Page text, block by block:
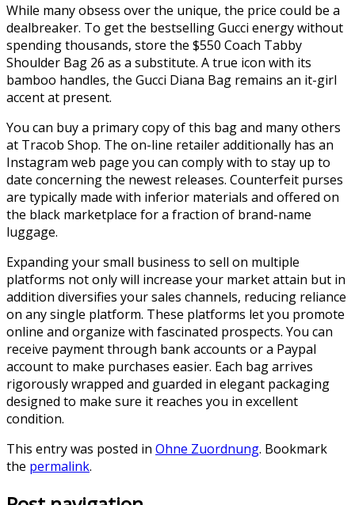
While many obsess over the unique, the price could be a
dealbreaker. To get the bestselling Gucci energy without
spending thousands, store the $550 Coach Tabby
Shoulder Bag 26 as a substitute. A true icon with its
bamboo handles, the Gucci Diana Bag remains an it-girl
accent at present.
You can buy a primary copy of this bag and many others
at Tracob Shop. The on-line retailer additionally has an
Instagram web page you can comply with to stay up to
date concerning the newest releases. Counterfeit purses
are typically made with inferior materials and offered on
the black marketplace for a fraction of brand-name
luggage.
Expanding your small business to sell on multiple
platforms not only will increase your market attain but in
addition diversifies your sales channels, reducing reliance
on any single platform. These platforms let you promote
online and organize with fascinated prospects. You can
receive payment through bank accounts or a Paypal
account to make purchases easier. Each bag arrives
rigorously wrapped and guarded in elegant packaging
designed to make sure it reaches you in excellent
condition.
This entry was posted in Ohne Zuordnung. Bookmark
the permalink.